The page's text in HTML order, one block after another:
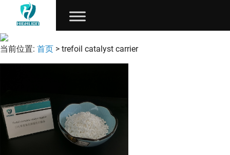
当前位置: 首页 > trefoil catalyst carrier